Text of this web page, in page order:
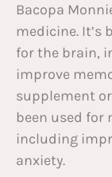
Bacopa
medicine. It’s
for the brain,
improve
supplement
been used for
including
anxiety.